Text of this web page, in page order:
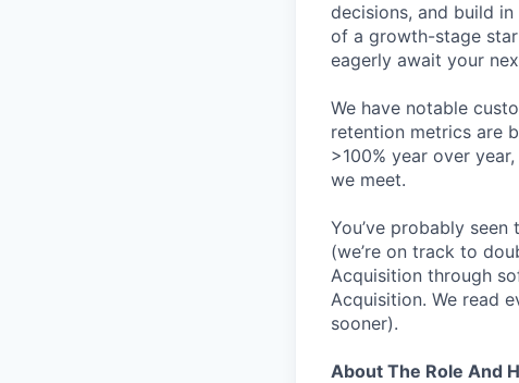
decisions, and build
of a growth-stage
eagerly await your
We have notable
retention metrics are
>100% year over
we meet.
You’ve probably
(we’re on track to
Acquisition through
Acquisition. We read
sooner).
About The Role And